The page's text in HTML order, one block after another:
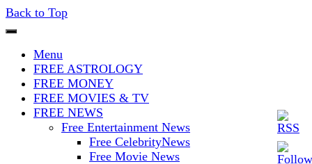
Back to Top
Iconoclasmic
The Stars In The Sky Eventually
Burns Out… But Icons Last
Forever.
Menu
FREE ASTROLOGY
FREE MONEY
FREE MOVIES & TV
FREE NEWS
Free Entertainment News
Free CelebrityNews
Free Movie News